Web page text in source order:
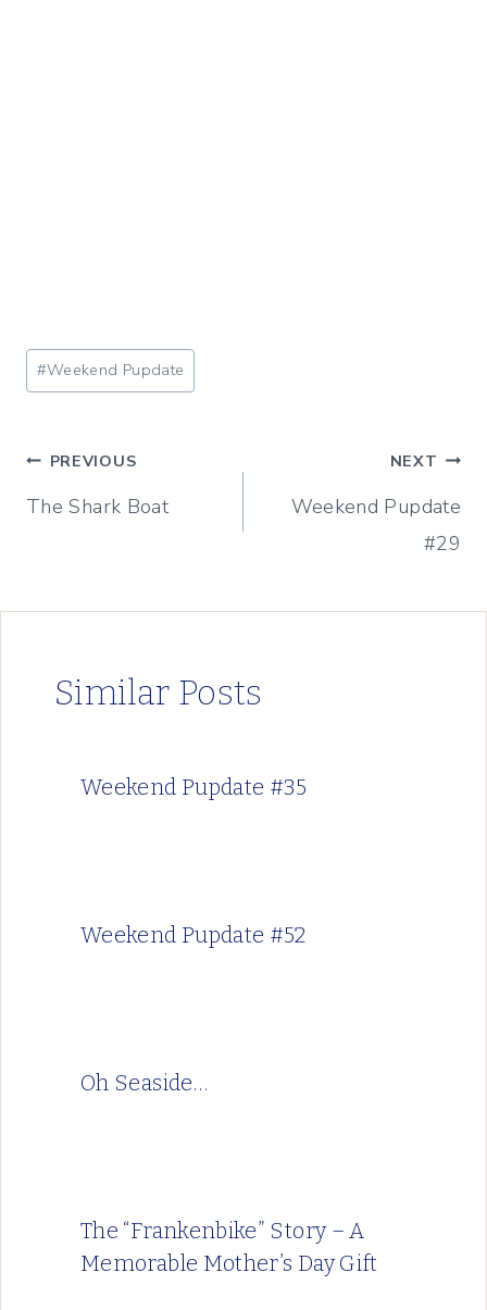
Post
Tags:
#Weekend Pupdate
Post
navigation
PREVIOUS
The Shark Boat
NEXT
Weekend Pupdate
#29
Similar Posts
Weekend Pupdate #35
Weekend Pupdate #52
Oh Seaside…
The “Frankenbike” Story – A
Memorable Mother’s Day Gift